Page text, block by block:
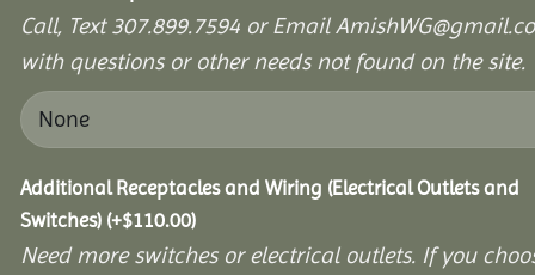
Call, Text 307.899.7594 or Email
with questions or other needs not found on the site.
Additional Receptacles and Wiring (Electrical Outlets and
Switches) (+$110.00)
Need more switches or electrical outlets. If you